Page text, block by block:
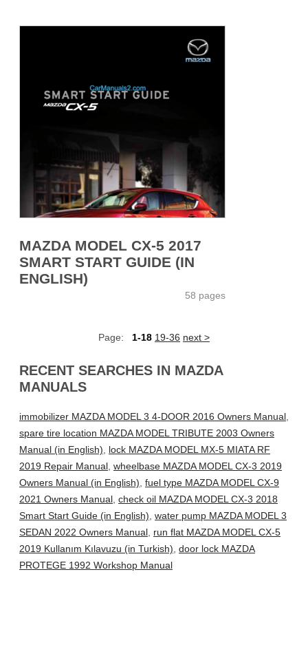
MAZDA MODEL CX-5 2017
SMART START GUIDE (IN
ENGLISH)
58 pages
Page: 1-18 19-36 next >
RECENT SEARCHES IN MAZDA
MANUALS
immobilizer MAZDA MODEL 3 4-DOOR 2016 Owners Manual,
spare tire location MAZDA MODEL TRIBUTE 2003 Owners
Manual (in English), lock MAZDA MODEL MX-5 MIATA RF
2019 Repair Manual, wheelbase MAZDA MODEL CX-3 2019
Owners Manual (in English), fuel type MAZDA MODEL CX-9
2021 Owners Manual, check oil MAZDA MODEL CX-3 2018
Smart Start Guide (in English), water pump MAZDA MODEL 3
SEDAN 2022 Owners Manual, run flat MAZDA MODEL CX-5
2019 Kullanım Kılavuzu (in Turkish), door lock MAZDA
PROTEGE 1992 Workshop Manual